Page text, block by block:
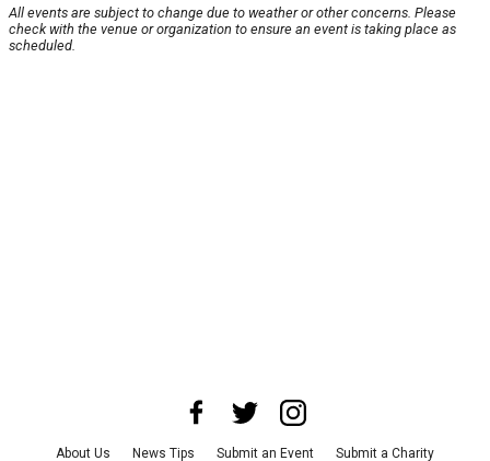
All events are subject to change due to weather or other concerns. Please
check with the venue or organization to ensure an event is taking place as
scheduled.
About Us News Tips Submit an Event Submit a Charity